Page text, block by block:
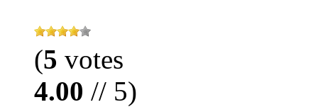
(5 votes
4.00 // 5)